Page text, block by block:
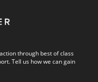
through best of class
Tell us how we can gain